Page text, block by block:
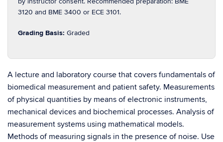
3120 and BME 3400 or ECE 3101.
Grading Basis: Graded
A lecture and laboratory course that covers fundamentals of
biomedical measurement and patient safety. Measurements
of physical quantities by means of electronic instruments,
mechanical devices and biochemical processes. Analysis of
measurement systems using mathematical models.
Methods of measuring signals in the presence of noise. Use